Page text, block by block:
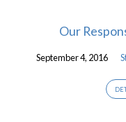
Our
September 4, 2016